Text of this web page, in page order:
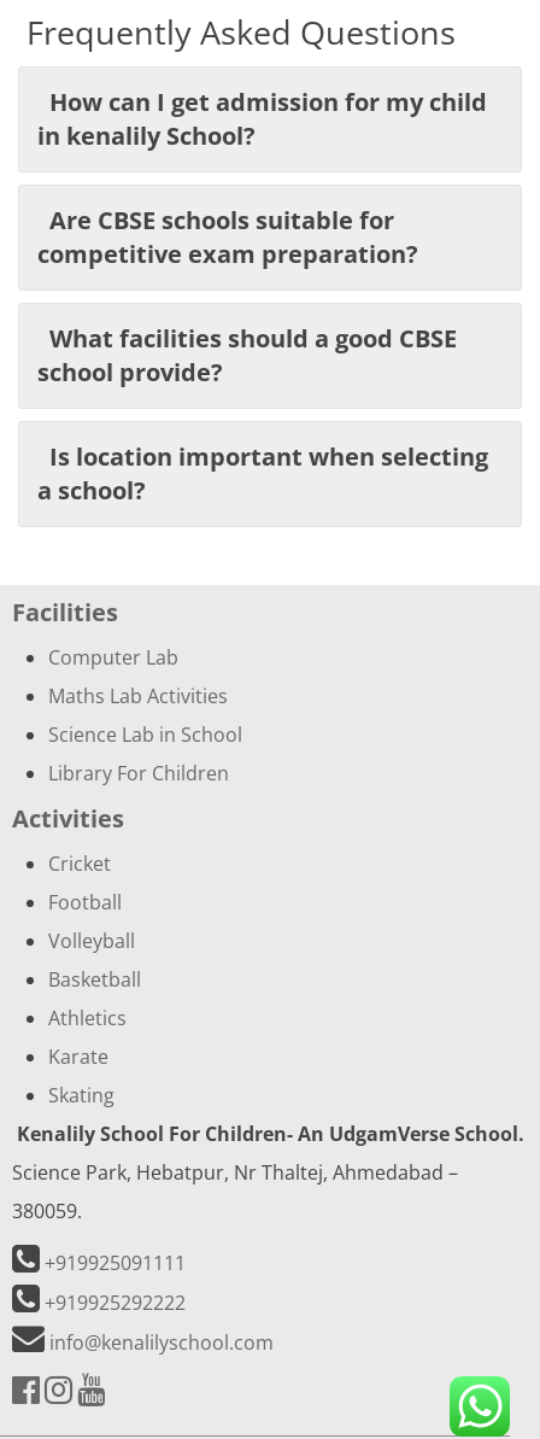
Frequently Asked Questions
How can I get admission for my child
in kenalily School?
Are CBSE schools suitable for
competitive exam preparation?
What facilities should a good CBSE
school provide?
Is location important when selecting
a school?
Facilities
Computer Lab
Maths Lab Activities
Science Lab in School
Library For Children
Activities
Cricket
Football
Volleyball
Basketball
Athletics
Karate
Skating
Kenalily School For Children- An UdgamVerse School.
Science Park, Hebatpur, Nr Thaltej, Ahmedabad –
380059.
+919925091111
+919925292222
info@kenalilyschool.com